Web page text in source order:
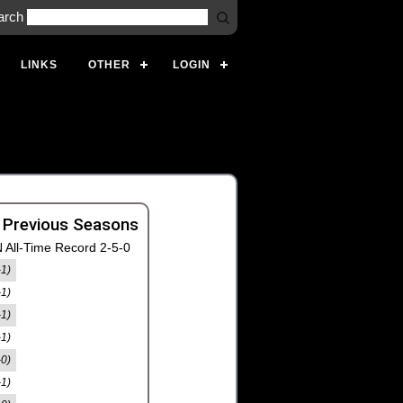
LINKS OTHER LOGIN
Seasons
All-Time Record 2-5-0